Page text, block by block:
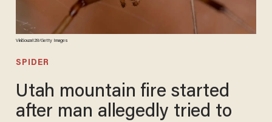
ViniSouza128/Getty Images
SPIDER
Utah mountain fire started
after man allegedly tried to